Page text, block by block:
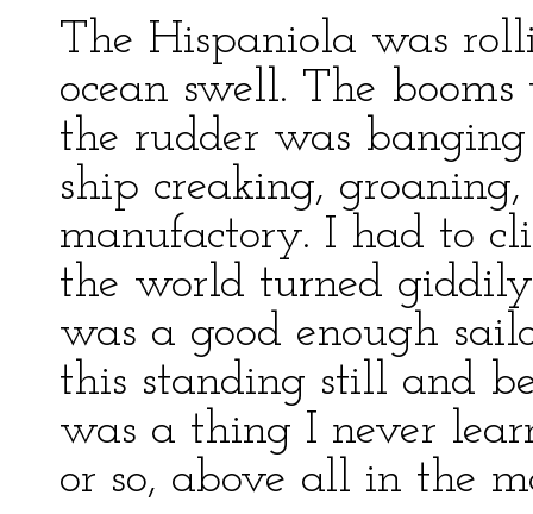
The Hispaniola was
ocean swell. The
the rudder was
ship creaking,
manufactory. I had to
the world turned
was a good enough
this standing still and
was a thing I never
or so, above all in the